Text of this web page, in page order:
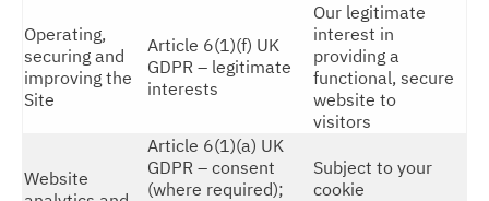
Operating,
securing and
improving the
Site
Article 6(1)(f) UK
GDPR – legitimate
interests
Our legitimate
interest in
providing a
functional, secure
website to
visitors
Website
Article 6(1)(a) UK
GDPR – consent
(where required);
Subject to your
cookie